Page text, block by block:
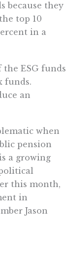
because they
top 10
in a
the ESG funds
funds.
an
when
pension
a growing
this month,
in
Jason